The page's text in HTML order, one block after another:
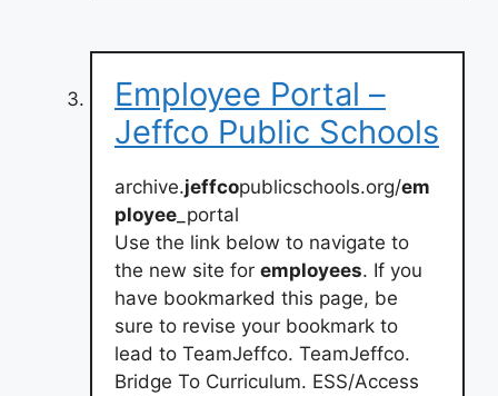
Employee Portal –
Jeffco Public Schools
archive.jeffcopublicschools.org/em
ployee _portal
Use the link below to navigate to
the new site for employees. If you
have bookmarked this page, be
sure to revise your bookmark to
lead to TeamJeffco. TeamJeffco.
Bridge To Curriculum. ESS/Access